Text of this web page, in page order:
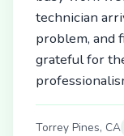
technician
problem, and
grateful for
Torrey Pines, CA